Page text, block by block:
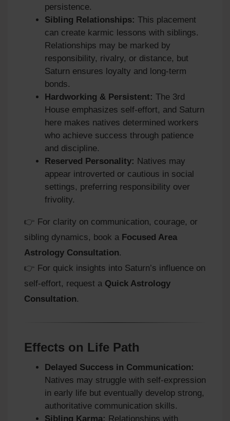
persistence.
Sibling Relationships: This placement
can create karmic lessons with siblings.
Relationships may be marked by
responsibility, rivalry, or distance, but
Saturn ensures loyalty and long-term
bonds.
Hardworking & Persistent: The 3rd
House emphasizes self-effort, and Saturn
here makes natives determined workers
who achieve success through patience
and discipline.
Reserved Personality: Natives may
appear introverted or cautious in social
settings, preferring responsibility over
frivolity.
👉 For clarity on communication, courage, or
sibling dynamics, book a Focused Area
Astrology Consultation.
👉 For quick insights into Saturn’s influence on
self-effort, request a Quick Astrology
Consultation.
Effects on Life Path
Delayed Success in Communication:
Natives may struggle with self-expression
in early life but eventually develop strong,
authoritative communication skills.
Sibling Karma: Relationships with